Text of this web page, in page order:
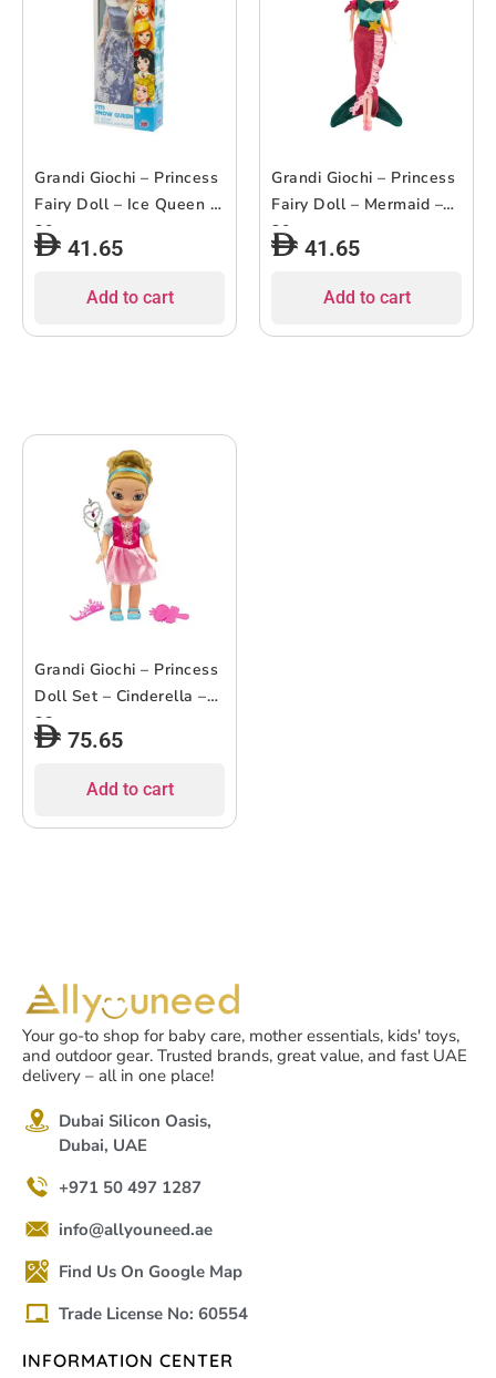
Grandi Giochi – Princess
Fairy Doll – Ice Queen –
30cm
41.65
Add to cart
Grandi Giochi – Princess
Fairy Doll – Mermaid –
30cm
41.65
Add to cart
Grandi Giochi – Princess
Doll Set – Cinderella –
38cm
75.65
Add to cart
Your go-to shop for baby care, mother essentials, kids' toys,
and outdoor gear. Trusted brands, great value, and fast UAE
delivery – all in one place!
Dubai Silicon Oasis,
Dubai, UAE
+971 50 497 1287
info@allyouneed.ae
Find Us On Google Map
Trade License No: 60554
INFORMATION CENTER